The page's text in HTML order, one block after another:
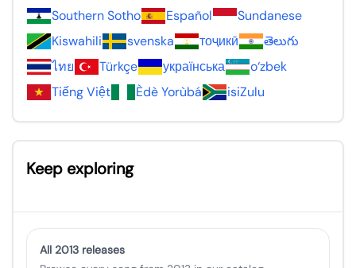
Southern Sotho
Español
Sundanese
Kiswahili
svenska тоҷикӣ
తెలుగు
ไทย
Türkçe українська
o‘zbek
Tiếng Việt
Èdè Yorùbá isiZulu
Keep exploring
All 2013 releases